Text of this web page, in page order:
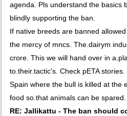
agenda. Pls understand the basics
blindly supporting the ban.
If native breeds are banned
the mercy of mncs. The.dairym
crore. This we will hand over in
to.their.tactic's. Check pETA
Spain where the bull is killed at the
food so.that animals can be
RE: Jallikattu - The ban should